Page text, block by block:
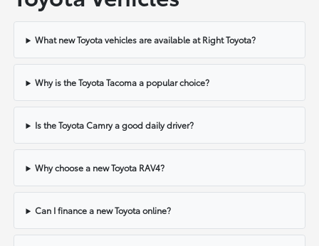
What new Toyota vehicles are available at Right Toyota?
Why is the Toyota Tacoma a popular choice?
Is the Toyota Camry a good daily driver?
Why choose a new Toyota RAV4?
Can I finance a new Toyota online?